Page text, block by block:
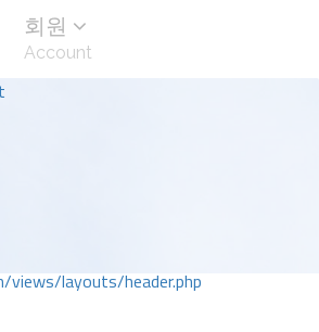
views/layouts/header.php
회원
Account